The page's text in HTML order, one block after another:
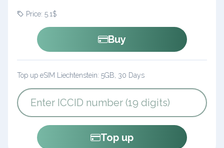
Price: 5.1$
Buy
Top up eSIM Liechtenstein: 5GB, 30 Days
Top up